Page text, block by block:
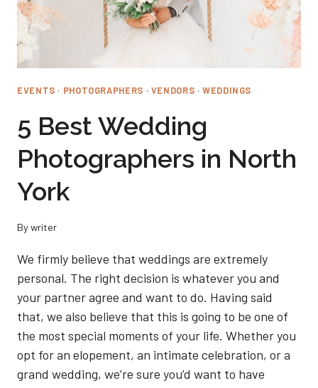
EVENTS · PHOTOGRAPHERS · VENDORS ·WEDDINGS
5 Best Wedding
Photographers in North
York
Bywriter
We firmly believe that weddings are extremely
personal. The right decision is whatever you and
your partner agree and want to do. Having said
that, we also believe that this is going to be one of
the most special moments of your life. Whether you
opt for an elopement, an intimate celebration, or a
grand wedding, we’re sure you’d want to have